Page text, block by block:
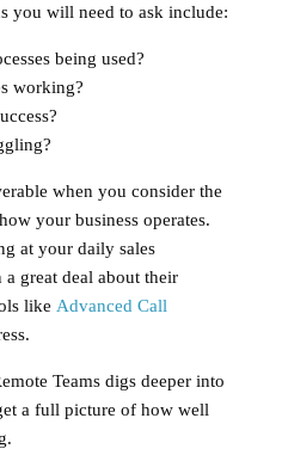
you will need to ask include:
being used?
working?
when you consider the
your business operates.
at your daily sales
great deal about their
like Advanced Call
Teams digs deeper into
a full picture of how well